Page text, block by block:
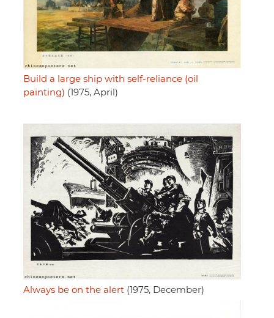
Build a large ship with self-reliance (oil
painting) (1975, April)
Always be on the alert (1975, December)